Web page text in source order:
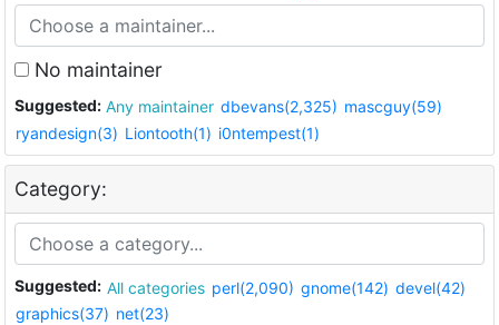
No maintainer
Suggested: Any maintainer dbevans(2,325) mascguy(59)
ryandesign(3) Liontooth(1) i0ntempest(1)
Category:
Suggested: All categories perl(2,090) gnome(142) devel(42)
graphics(37) net(23)